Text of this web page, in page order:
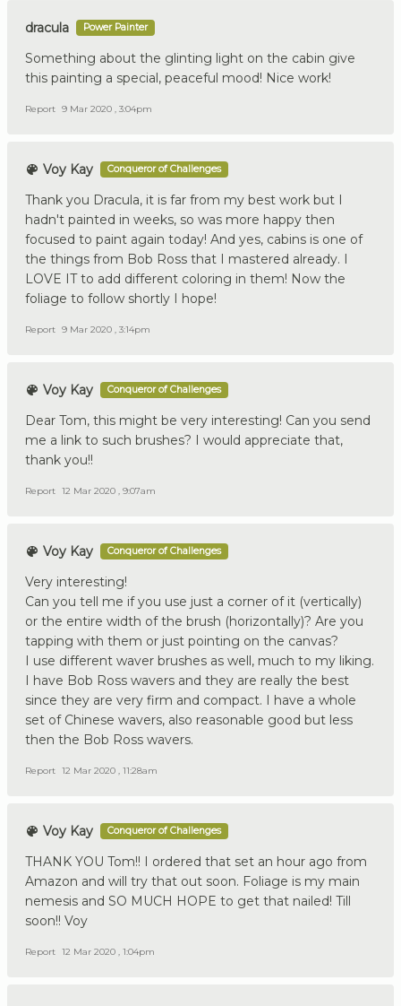
dracula Power Painter
Something about the glinting light on the cabin give
this painting a special, peaceful mood! Nice work!
Report 9 Mar 2020 , 3:04pm
Voy Kay Conqueror of Challenges
Thank you Dracula, it is far from my best work but I
hadn't painted in weeks, so was more happy then
focused to paint again today! And yes, cabins is one of
the things from Bob Ross that I mastered already. I
LOVE IT to add different coloring in them! Now the
foliage to follow shortly I hope!
Report 9 Mar 2020 , 3:14pm
Voy Kay Conqueror of Challenges
Dear Tom, this might be very interesting! Can you send
me a link to such brushes? I would appreciate that,
thank you!!
Report 12 Mar 2020 , 9:07am
Voy Kay Conqueror of Challenges
Very interesting!
Can you tell me if you use just a corner of it (vertically)
or the entire width of the brush (horizontally)? Are you
tapping with them or just pointing on the canvas?
I use different waver brushes as well, much to my liking.
I have Bob Ross wavers and they are really the best
since they are very firm and compact. I have a whole
set of Chinese wavers, also reasonable good but less
then the Bob Ross wavers.
Report 12 Mar 2020 , 11:28am
Voy Kay Conqueror of Challenges
THANK YOU Tom!! I ordered that set an hour ago from
Amazon and will try that out soon. Foliage is my main
nemesis and SO MUCH HOPE to get that nailed! Till
soon!! Voy
Report 12 Mar 2020 , 1:04pm